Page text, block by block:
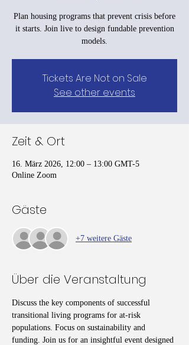
Plan housing programs that prevent crisis before
it starts. Join live to design fundable prevention
models.
Tickets Are Not on Sale
See other events
Zeit & Ort
16. März 2026, 12:00 – 13:00 GMT-5
Online Zoom
Gäste
+7 weitere Gäste
Über die Veranstaltung
Discuss the key components of successful
transitional living programs for at-risk
populations. Focus on sustainability and
funding. Join us for an insightful event designed